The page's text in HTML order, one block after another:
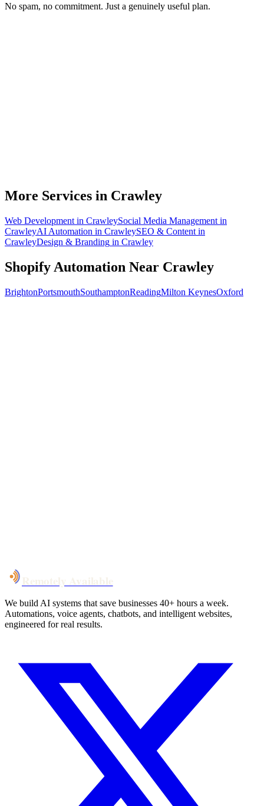
No spam, no commitment. Just a genuinely useful plan.
More Services in Crawley
Web Development in CrawleySocial Media Management in
CrawleyAI Automation in CrawleySEO & Content in
CrawleyDesign & Branding in Crawley
Shopify Automation Near Crawley
BrightonPortsmouthSouthamptonReadingMilton KeynesOxford
We build AI systems that save businesses 40+ hours a week.
Automations, voice agents, chatbots, and intelligent websites,
engineered for real results.